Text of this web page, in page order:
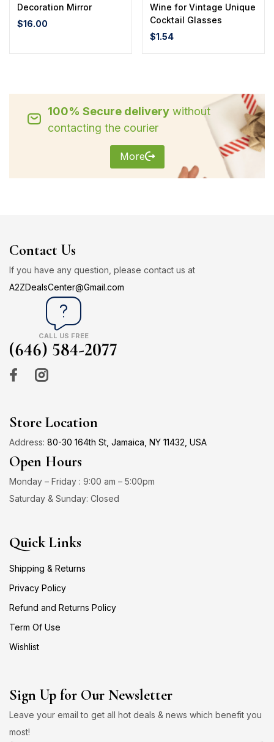
Decoration Mirror
$16.00
Wine for Vintage Unique
Cocktail Glasses
$1.54
100% Secure deliverywithout
contacting the courier
More
Contact Us
If you have any question, please contact us at
A2ZDealsCenter@Gmail.com
CALL US FREE
(646) 584-2077
Store Location
Address: 80-30 164th St, Jamaica, NY 11432, USA
Open Hours
Monday – Friday : 9:00 am – 5:00pm
Saturday & Sunday: Closed
Quick Links
Shipping & Returns
Privacy Policy
Refund and Returns Policy
Term Of Use
Wishlist
Sign Up for Our Newsletter
Leave your email to get all hot deals & news which benefit you
most!